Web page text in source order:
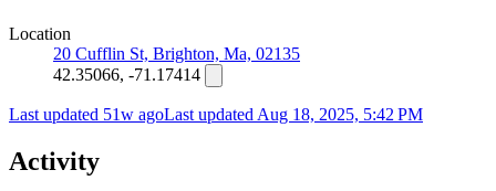
Location
20 Cufflin St, Brighton, Ma, 02135
42.35066, -71.17414
Last updated 51w agoLast updated Aug 18, 2025, 5:42 PM
Activity